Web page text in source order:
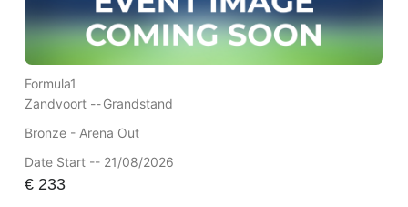
Formula1
Zandvoort --Grandstand
Bronze - Arena Out
Date Start -- 21/08/2026
€233